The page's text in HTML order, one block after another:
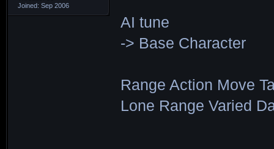
Joined: Sep 2006
AI tune
-> Base Character
Range Action Move
Lone Range Varied